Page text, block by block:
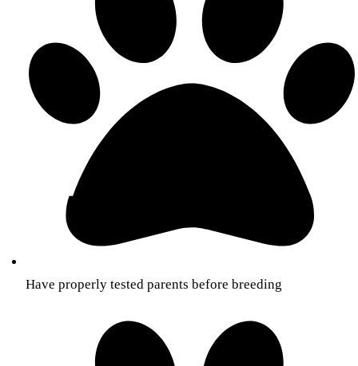
Have properly tested parents before breeding